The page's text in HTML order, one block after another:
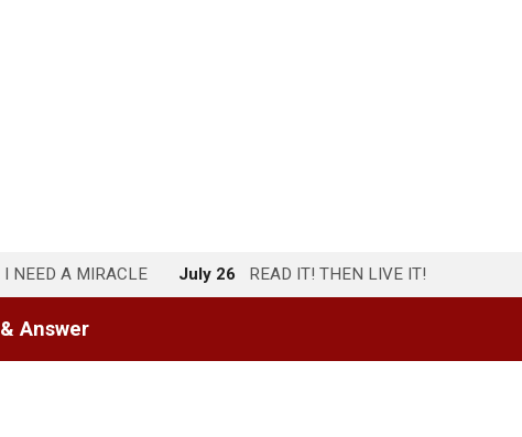
I NEED A MIRACLE July 26 READ IT! THEN LIVE IT!
Answer